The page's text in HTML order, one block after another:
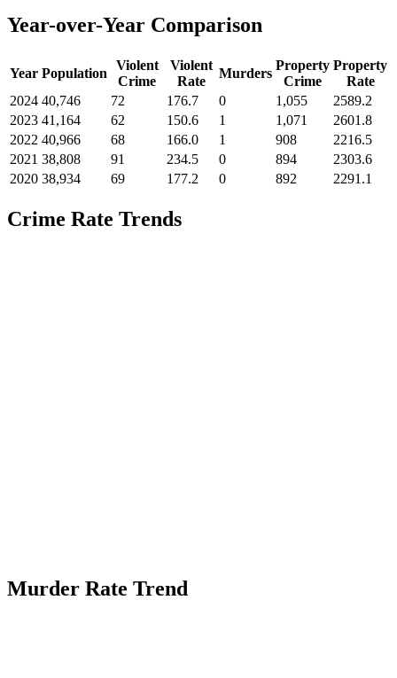
Year-over-Year Comparison
Year Population
Violent
Crime
Violent
Rate
Murders
Property
Crime
Property
Rate
2024 40,746 72 176.7 0 1,055
2589.2
2023 41,164 62 150.6 1 1,071
2601.8
2022 40,966 68 166.0 1 908
2216.5
2021 38,808 91 234.5 0 894
2303.6
2020 38,934 69 177.2 0 892 2291.1
Crime Rate Trends
Murder Rate Trend